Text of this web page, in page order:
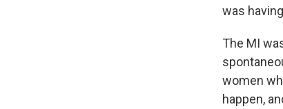
was
The MI
women
happen,